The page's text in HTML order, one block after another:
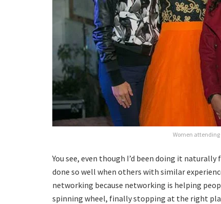
Women attending
You see, even though I’d been doing it naturally
done so well when others with similar
networking because networking is helping
spinning wheel, finally stopping at the right